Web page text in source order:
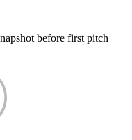
before first pitch